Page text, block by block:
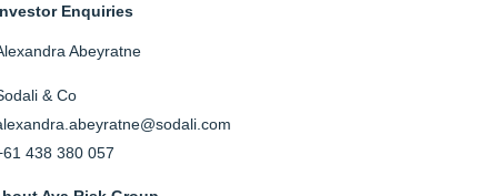
Enquiries
Abeyratne
& Co
438 380 057